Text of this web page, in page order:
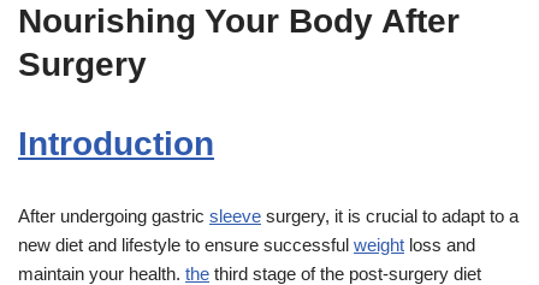
Nourishing Your Body After
Surgery
Introduction
After undergoing gastric sleeve surgery, it is crucial to adapt to a
new diet and lifestyle to ensure successful weight loss and
maintain your health. the third stage of the post-surgery diet